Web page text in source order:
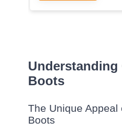
Understanding
Boots
The Unique Appeal
Boots